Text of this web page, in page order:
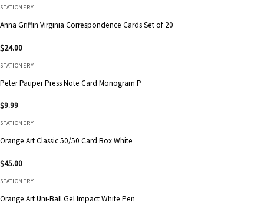
STATIONERY
Anna Griffin Virginia Correspondence Cards Set of 20
$24.00
STATIONERY
Peter Pauper Press Note Card Monogram P
$9.99
STATIONERY
Orange Art Classic 50/50 Card Box White
$45.00
STATIONERY
Orange Art Uni-Ball Gel Impact White Pen